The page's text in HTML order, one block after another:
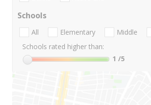
Schools
All Elementary Middle
Schools rated higher than:
1 /5